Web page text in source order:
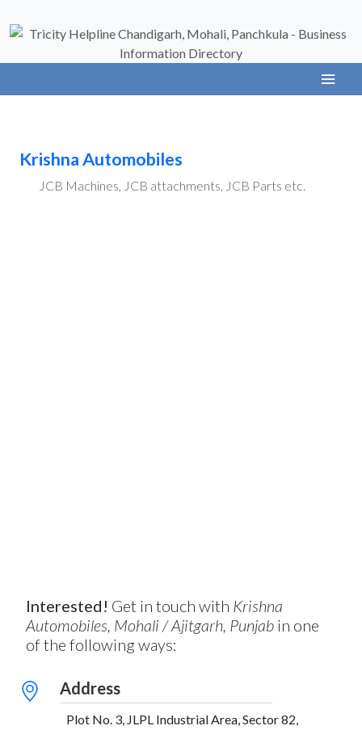
Krishna Automobiles
JCB Machines, JCB attachments, JCB Parts etc.
Interested! Get in touch with Krishna
Automobiles, Mohali / Ajitgarh, Punjab in one
of the following ways:
Address
Plot No. 3, JLPL Industrial Area, Sector 82,